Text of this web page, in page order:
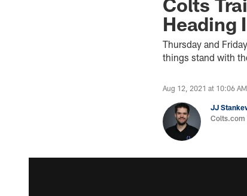
Heading
Thursday and
things stand with
Aug 12, 2021 at 10:06 AM
JJ
Colts.com